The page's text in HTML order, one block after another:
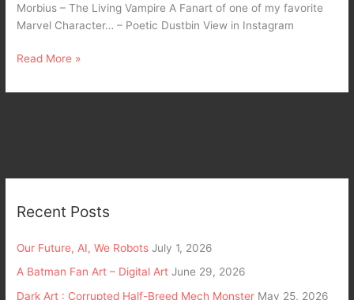
Morbius – The Living Vampire A Fanart of one of my favorite
Marvel Character… – Poetic Dustbin View in Instagram
Read More »
Recent Posts
Our Future, AI, We Robots July 1, 2026
A Batman Fan Art – Digital Art June 29, 2026
Dark Art : Corrupted Half-Breed Mech Monster May 25, 2026